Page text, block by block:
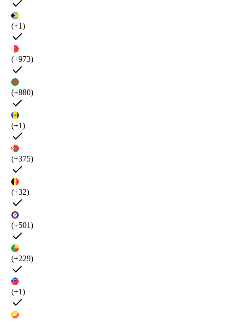
(+1)
(+973)
(+880)
(+1)
(+375)
(+32)
(+501)
(+229)
(+1)